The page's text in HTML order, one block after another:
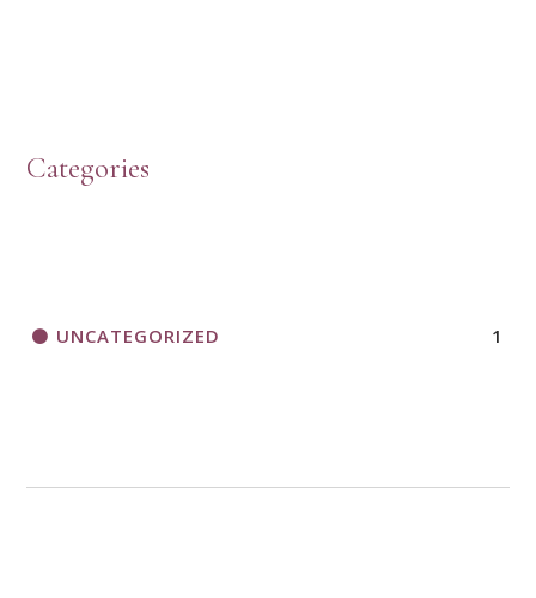
Categories
UNCATEGORIZED 1